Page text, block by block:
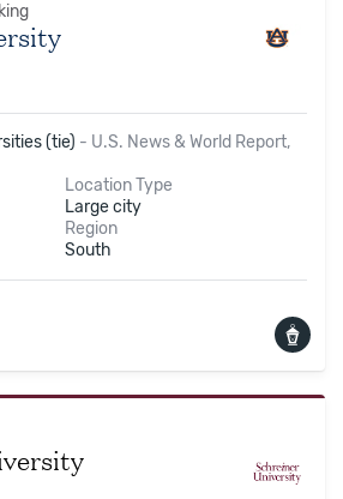
(tie) - U.S. News & World Report,
Location Type
Large city
Region
South